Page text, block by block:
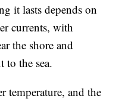
it lasts depends on
currents, with
the shore and
to the sea.
temperature, and the